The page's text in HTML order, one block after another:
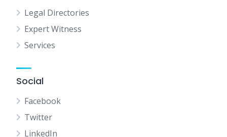
Legal Directories
Expert Witness
Services
Social
Facebook
Twitter
LinkedIn